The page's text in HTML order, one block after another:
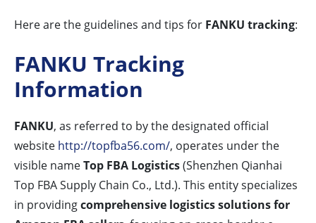
Here are the guidelines and tips for FANKU tracking:
FANKU Tracking
Information
FANKU, as referred to by the designated official
website http://topfba56.com/, operates under the
visible nameTop FBA Logistics(Shenzhen Qianhai
Top FBA Supply Chain Co., Ltd.). This entity specializes
in providingcomprehensive logistics solutions for